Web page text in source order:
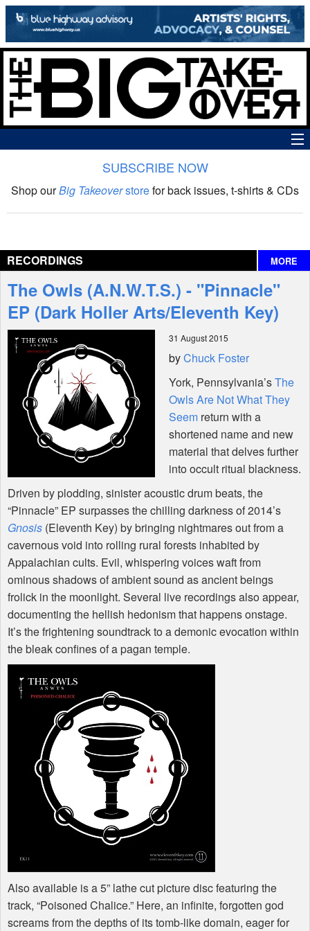
The Big Takeover Show
Interviews
Features
Shop
SUBSCRIBE NOW
Shop ourBig Takeoverstorefor back issues, t-shirts & CDs
RECORDINGS MORE
The Owls (A.N.W.T.S.) - "Pinnacle"
EP (Dark Holler Arts/Eleventh Key)
31 August 2015
byChuck Foster
York, Pennsylvania’sThe
Owls Are Not What They
Seem return with a
shortened name and new
material that delves further
into occult ritual blackness.
Driven by plodding, sinister acoustic drum beats, the
“Pinnacle” EP surpasses the chilling darkness of 2014’s
Gnosis (Eleventh Key) by bringing nightmares out from a
cavernous void into rolling rural forests inhabited by
Appalachian cults. Evil, whispering voices waft from
ominous shadows of ambient sound as ancient beings
frolick in the moonlight. Several live recordings also appear,
documenting the hellish hedonism that happens onstage.
It’s the frightening soundtrack to a demonic evocation within
the bleak confines of a pagan temple.
Also available is a 5” lathe cut picture disc featuring the
track, “Poisoned Chalice.” Here, an infinite, forgotten god
screams from the depths of its tomb-like domain, eager for